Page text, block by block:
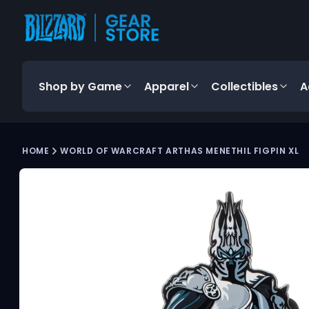
Shop by Game Apparel Collectibles
HOME
WORLD OF WARCRAFT ARTHAS MENETHIL FIGPIN XL
Skip to
product